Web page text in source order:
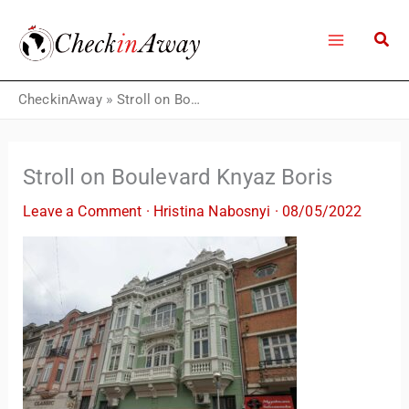
content
CheckinAway» Stroll on Boulevard Knyaz Boris
Stroll on Boulevard Knyaz Boris
Leave a Comment · Hristina Nabosnyi ·08/05/2022